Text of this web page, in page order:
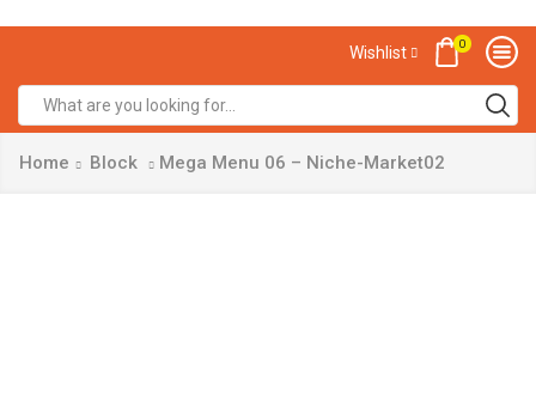
Wishlist 0
Home Block Mega Menu 06 – Niche-Market02